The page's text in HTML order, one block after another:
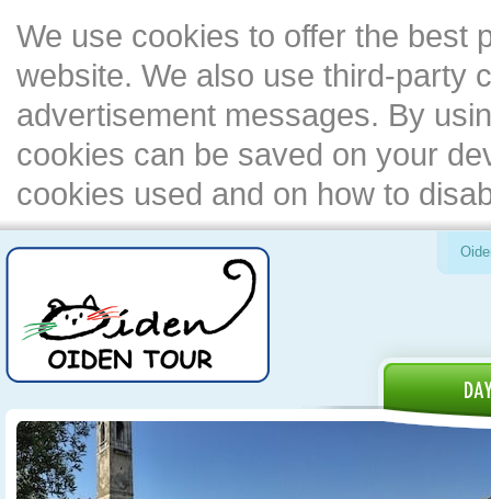
We use cookies to offer the best
website. We also use third-party
advertisement messages. By
cookies can be saved on your
cookies used and on how to